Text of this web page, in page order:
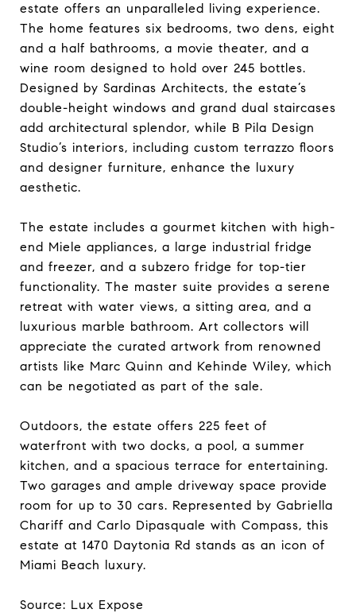
estate offers an unparalleled living experience.
The home features six bedrooms, two dens, eight
and a half bathrooms, a movie theater, and a
wine room designed to hold over 245 bottles.
Designed by Sardinas Architects, the estate’s
double-height windows and grand dual staircases
add architectural splendor, while B Pila Design
Studio’s interiors, including custom terrazzo floors
and designer furniture, enhance the luxury
aesthetic.
The estate includes a gourmet kitchen with high-
end Miele appliances, a large industrial fridge
and freezer, and a subzero fridge for top-tier
functionality. The master suite provides a serene
retreat with water views, a sitting area, and a
luxurious marble bathroom. Art collectors will
appreciate the curated artwork from renowned
artists like Marc Quinn and Kehinde Wiley, which
can be negotiated as part of the sale.
Outdoors, the estate offers 225 feet of
waterfront with two docks, a pool, a summer
kitchen, and a spacious terrace for entertaining.
Two garages and ample driveway space provide
room for up to 30 cars. Represented by Gabriella
Chariff and Carlo Dipasquale with Compass, this
estate at 1470 Daytonia Rd stands as an icon of
Miami Beach luxury.
Source: Lux Expose